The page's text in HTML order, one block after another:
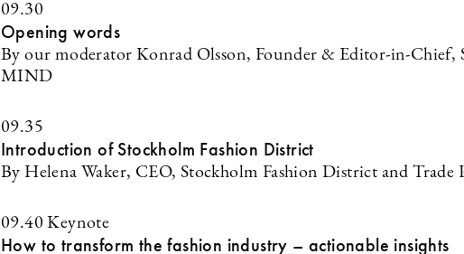
09.30
Opening words
By our moderator Konrad Olsson, Founder & Editor-in-Chief,
MIND
09.35
Introduction of Stockholm Fashion District
By Helena Waker, CEO, Stockholm Fashion District and Trade
09.40 Keynote
How to transform the fashion industry – actionable insights